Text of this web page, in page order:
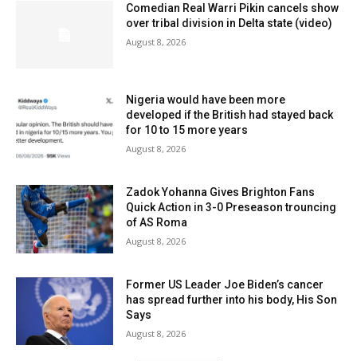
Comedian Real Warri Pikin cancels show
over tribal division in Delta state (video)
August 8, 2026
Nigeria would have been more
developed if the British had stayed back
for 10 to 15 more years
August 8, 2026
Zadok Yohanna Gives Brighton Fans
Quick Action in 3-0 Preseason trouncing
of AS Roma
August 8, 2026
Former US Leader Joe Biden’s cancer
has spread further into his body, His Son
Says
August 8, 2026